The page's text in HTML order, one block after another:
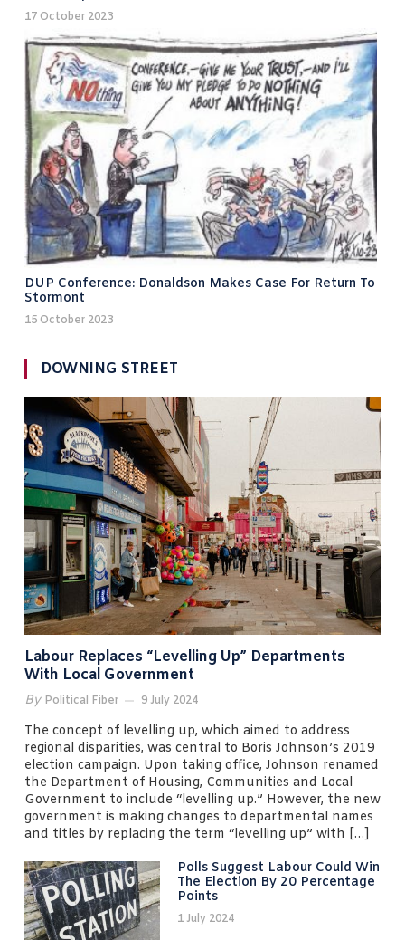
17 October 2023
DUP Conference: Donaldson Makes Case For Return To
Stormont
15 October 2023
DOWNING STREET
Labour Replaces “levelling Up” Departments
With Local Government
By Political Fiber 9 July 2024
The concept of levelling up, which aimed to address
regional disparities, was central to Boris Johnson’s 2019
election campaign. Upon taking office, Johnson renamed
the Department of Housing, Communities and Local
Government to include “levelling up.” However, the new
government is making changes to departmental names
and titles by replacing the term “levelling up” with […]
Polls Suggest Labour Could Win
The Election By 20 Percentage
Points
1 July 2024